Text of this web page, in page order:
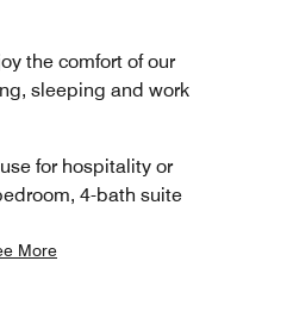
the comfort of our
sleeping and work
for hospitality or
4-bath suite
More